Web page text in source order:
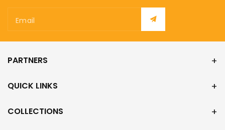
Email
PARTNERS
QUICK LINKS
COLLECTIONS